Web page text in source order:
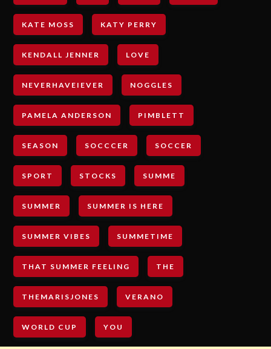
KATE MOSS KATY PERRY
KENDALL JENNER LOVE
NEVERHAVEIEVER NOGGLES
PAMELA ANDERSON PIMBLETT
SEASON SOCCCER SOCCER
SPORT STOCKS SUMME
SUMMER SUMMER IS HERE
SUMMER VIBES SUMMETIME
THAT SUMMER FEELING THE
THEMARISJONES VERANO
WORLD CUP YOU